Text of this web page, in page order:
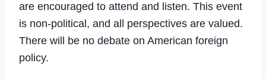
are encouraged to attend and listen. This event
is non-political, and all perspectives are valued.
There will be no debate on American foreign
policy.